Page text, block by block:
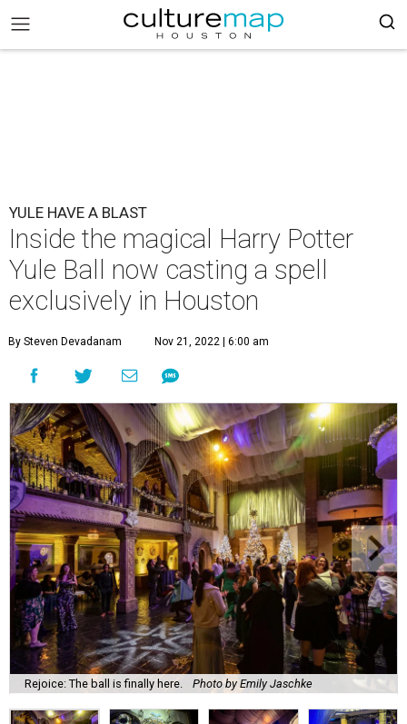
YULE HAVE A BLAST
Inside the magical Harry Potter
Yule Ball now casting a spell
exclusively in Houston
By Steven Devadanam Nov 21, 2022 | 6:00 am
Rejoice: The ball is finally here. Photo by Emily Jaschke